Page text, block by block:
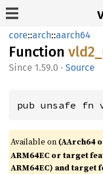
core::arch::aarch64
Function
1.59.0 · Source
pub unsafe fn
Available on (AArch64
ARM64EC or target
ARM64EC) and target